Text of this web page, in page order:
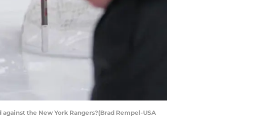
the New York Rangers?(Brad Rempel-USA